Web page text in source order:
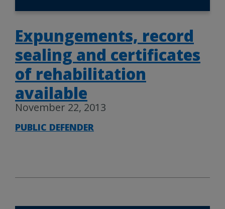
Expungements, record
sealing and certificates
of rehabilitation
available
November 22, 2013
PUBLIC DEFENDER